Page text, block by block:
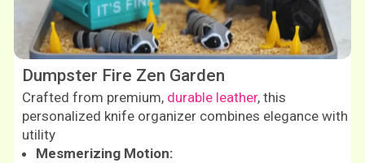
Dumpster Fire Zen Garden
Crafted from premium, durable leather, this
personalized knife organizer combines elegance with
utility
Mesmerizing Motion: